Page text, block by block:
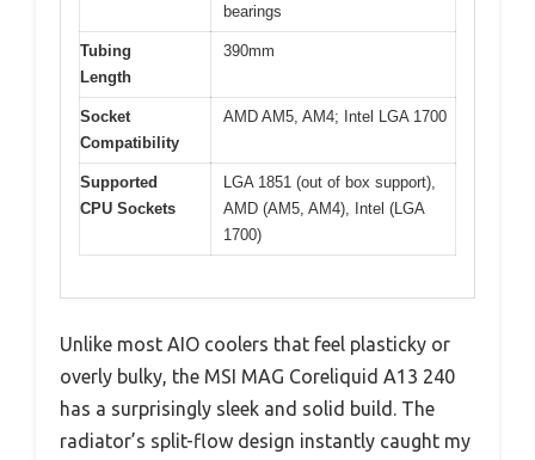
bearings
Tubing
Length
390mm
Socket
Compatibility
AMD AM5, AM4; Intel LGA 1700
Supported
CPU Sockets
LGA 1851 (out of box support),
AMD (AM5, AM4), Intel (LGA
1700)
Unlike most AIO coolers that feel plasticky or
overly bulky, the MSI MAG Coreliquid A13 240
has a surprisingly sleek and solid build. The
radiator’s split-flow design instantly caught my